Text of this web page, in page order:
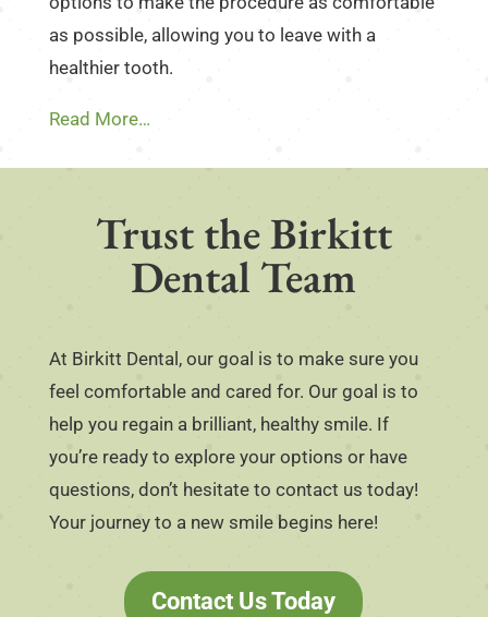
as possible, allowing you to leave with a
healthier tooth.
Read More…
Trust the Birkitt
Dental Team
At Birkitt Dental, our goal is to make sure you
feel comfortable and cared for. Our goal is to
help you regain a brilliant, healthy smile. If
you’re ready to explore your options or have
questions, don’t hesitate to contact us today!
Your journey to a new smile begins here!
Contact Us Today